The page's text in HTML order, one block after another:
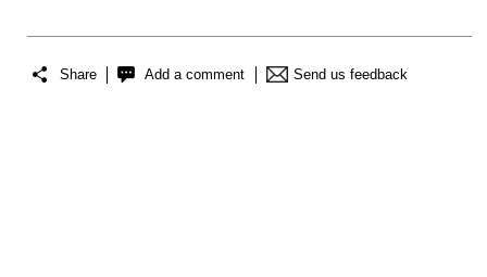
Share Add a comment Send us feedback